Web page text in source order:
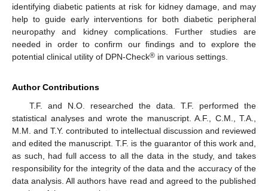
identifying diabetic patients at risk for kidney damage, and may
help to guide early interventions for both diabetic peripheral
neuropathy and kidney complications. Further studies are
needed in order to confirm our findings and to explore the
potential clinical utility of DPN-Check® in various settings.
Author Contributions
T.F. and N.O. researched the data. T.F. performed the
statistical analyses and wrote the manuscript. A.F., C.M., T.A.,
M.M. and T.Y. contributed to intellectual discussion and reviewed
and edited the manuscript. T.F. is the guarantor of this work and,
as such, had full access to all the data in the study, and takes
responsibility for the integrity of the data and the accuracy of the
data analysis. All authors have read and agreed to the published